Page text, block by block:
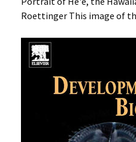
Roettinger This image of